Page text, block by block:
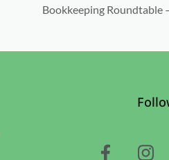
Bookkeeping Roundtable